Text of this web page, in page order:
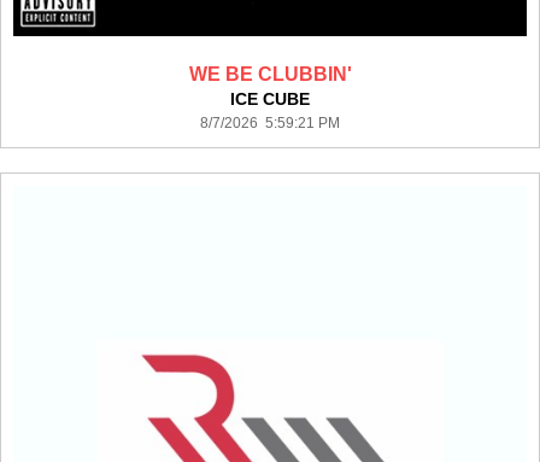
WE BE CLUBBIN'
ICE CUBE
8/7/2026 5:59:21 PM